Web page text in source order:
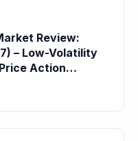
Review:
– Low-Volatility
Action